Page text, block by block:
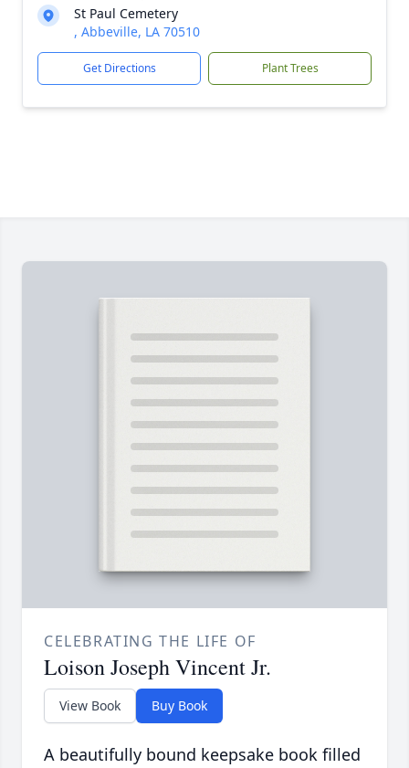
St Paul Cemetery
, Abbeville, LA 70510
Get Directions Plant Trees
CELEBRATING THE LIFE OF
Loison Joseph Vincent Jr.
View Book Buy Book
A beautifully bound keepsake book filled